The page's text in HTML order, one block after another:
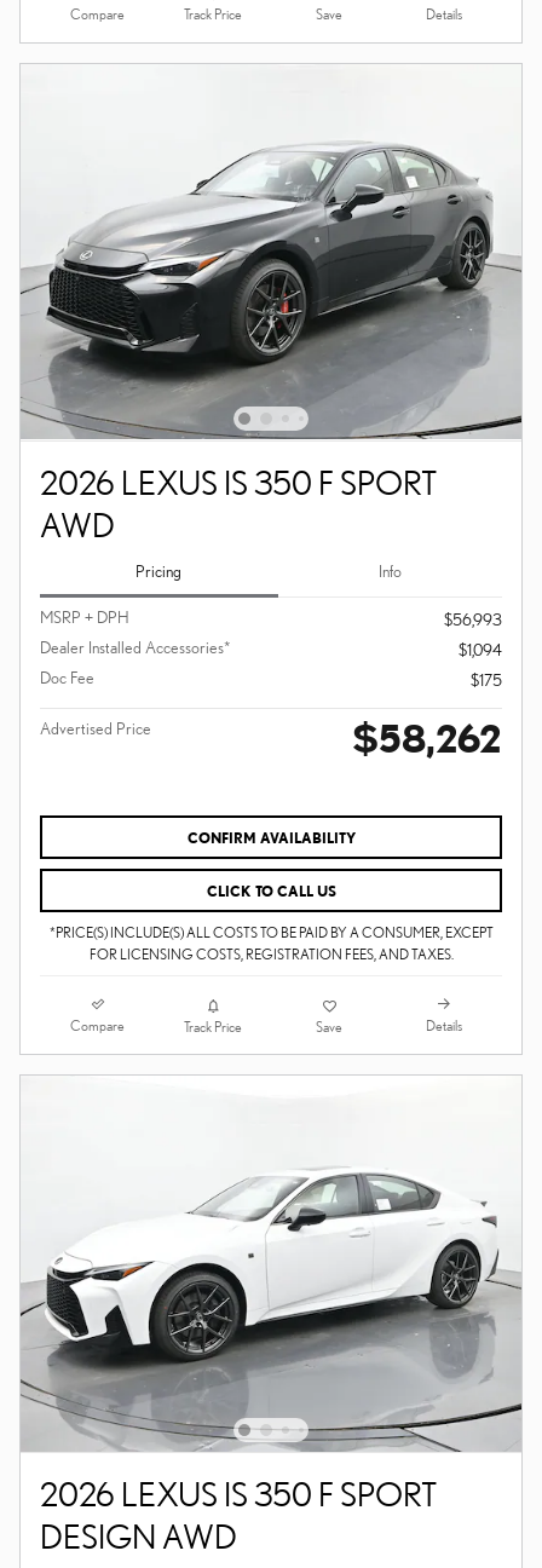
Compare Track Price Save Details
2026 LEXUS IS 350 F SPORT
AWD
Pricing Info
MSRP + DPH
$56,993
Dealer Installed Accessories*
$1,094
Doc Fee
$175
Advertised Price $58,262
CONFIRM AVAILABILITY
CLICK TO CALL US
*PRICE(S) INCLUDE(S) ALL COSTS TO BE PAID BY A CONSUMER, EXCEPT
FOR LICENSING COSTS, REGISTRATION FEES, AND TAXES.
Compare Track Price Save Details
2026 LEXUS IS 350 F SPORT
DESIGN AWD